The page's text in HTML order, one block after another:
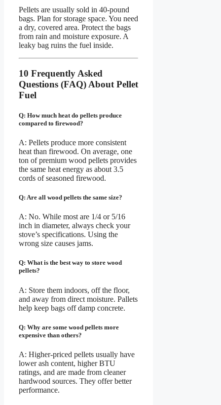
Pellets are usually sold in 40-pound
bags. Plan for storage space. You need
a dry, covered area. Protect the bags
from rain and moisture exposure. A
leaky bag ruins the fuel inside.
10 Frequently Asked
Questions (FAQ) About Pellet
Fuel
Q: How much heat do pellets produce
compared to firewood?
A: Pellets produce more consistent
heat than firewood. On average, one
ton of premium wood pellets provides
the same heat energy as about 3.5
cords of seasoned firewood.
Q: Are all wood pellets the same size?
A: No. While most are 1/4 or 5/16
inch in diameter, always check your
stove’s specifications. Using the
wrong size causes jams.
Q: What is the best way to store wood
pellets?
A: Store them indoors, off the floor,
and away from direct moisture. Pallets
help keep bags off damp concrete.
Q: Why are some wood pellets more
expensive than others?
A: Higher-priced pellets usually have
lower ash content, higher BTU
ratings, and are made from cleaner
hardwood sources. They offer better
performance.